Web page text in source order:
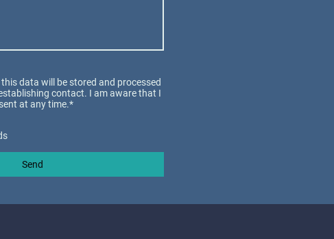
data will be stored and processed
contact. I am aware that I
at any time.*
Send